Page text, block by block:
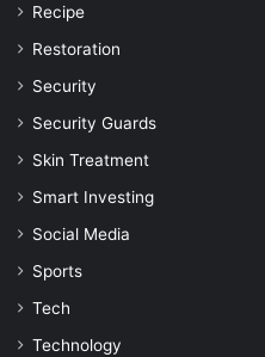
Recipe
Restoration
Security
Security Guards
Skin Treatment
Smart Investing
Social Media
Sports
Tech
Technology